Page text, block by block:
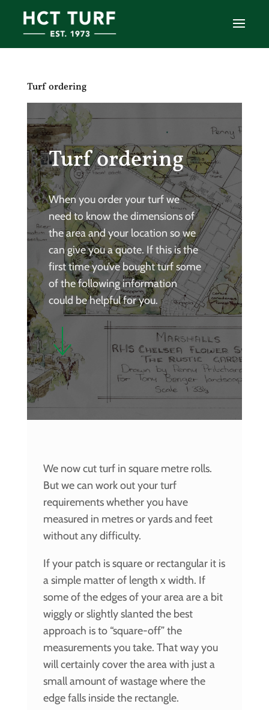
Turf ordering
Turf ordering
When you order your turf we
need to know the dimensions of
the area and your location so we
can give you a quote. If this is the
first time you’ve bought turf some
of the following information
could be helpful for you.
We now cut turf in square metre rolls.
But we can work out your turf
requirements whether you have
measured in metres or yards and feet
without any difficulty.
If your patch is square or rectangular it is
a simple matter of length x width. If
some of the edges of your area are a bit
wiggly or slightly slanted the best
approach is to “square-off” the
measurements you take. That way you
will certainly cover the area with just a
small amount of wastage where the
edge falls inside the rectangle.